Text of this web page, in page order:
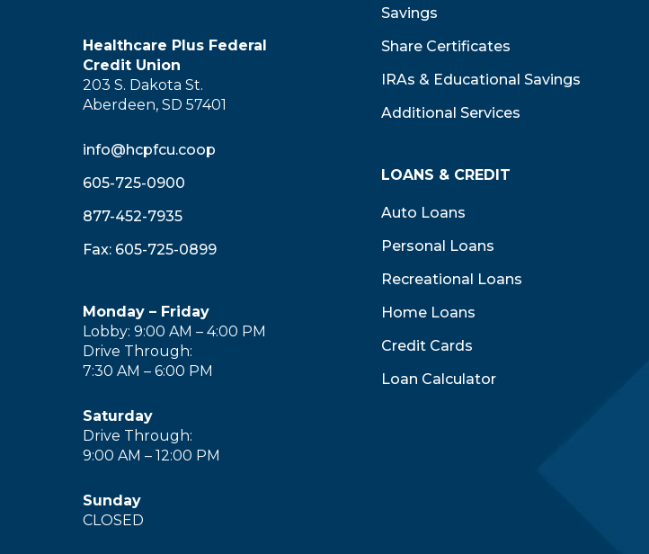
Healthcare Plus Federal
Credit Union
203 S. Dakota St.
Aberdeen, SD 57401
info@hcpfcu.coop
605-725-0900
877-452-7935
Fax: 605-725-0899
Monday – Friday
Lobby: 9:00 AM – 4:00 PM
Drive Through:
7:30 AM – 6:00 PM
Saturday
Drive Through:
9:00 AM – 12:00 PM
Sunday
CLOSED
Savings
Share Certificates
IRAs & Educational Savings
Additional Services
LOANS & CREDIT
Auto Loans
Personal Loans
Recreational Loans
Home Loans
Credit Cards
Loan Calculator